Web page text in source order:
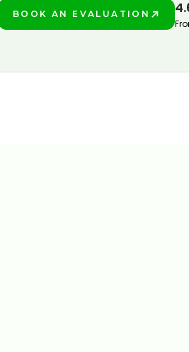
BOOK AN EVALUATION